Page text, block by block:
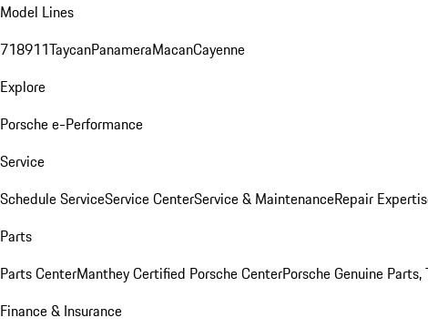
Model Lines
718911TaycanPanameraMacanCayenne
Explore
Porsche e-Performance
Service
Schedule ServiceService CenterService & MaintenanceRepair
Parts
Parts CenterManthey Certified Porsche CenterPorsche Genuine Parts,
Finance & Insurance